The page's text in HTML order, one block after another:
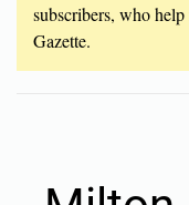
subscribers, who
Gazette.